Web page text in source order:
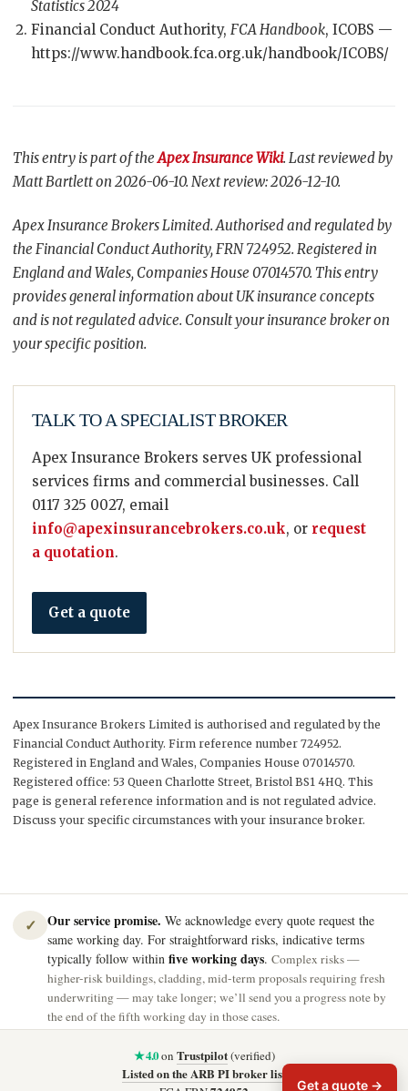
Statistics 2024
Financial Conduct Authority, FCA Handbook, ICOBS —
https://www.handbook.fca.org.uk/handbook/ICOBS/
This entry is part of theApex Insurance Wiki. Last reviewed by
Matt Bartlett on 2026-06-10. Next review: 2026-12-10.
Apex Insurance Brokers Limited. Authorised and regulated by
the Financial Conduct Authority, FRN 724952. Registered in
England and Wales, Companies House 07014570. This entry
provides general information about UK insurance concepts
and is not regulated advice. Consult your insurance broker on
your specific position.
TALK TO A SPECIALIST BROKER
Apex Insurance Brokers serves UK professional
services firms and commercial businesses. Call
0117 325 0027, email
info@apexinsurancebrokers.co.uk, or request
a quotation.
Get a quote
Apex Insurance Brokers Limited is authorised and regulated by the
Financial Conduct Authority. Firm reference number 724952.
Registered in England and Wales, Companies House 07014570.
Registered office: 53 Queen Charlotte Street, Bristol BS1 4HQ. This
page is general reference information and is not regulated advice.
Discuss your specific circumstances with your insurance broker.
✓ Our service promise. We acknowledge every quote request the
same working day. For straightforward risks, indicative terms
typically follow within five working days. Complex risks —
higher-risk buildings, cladding, mid-term proposals requiring fresh
underwriting — may take longer; we’ll send you a progress note by
the end of the fifth working day in those cases.
★ 4.0on Trustpilot(verified)
Listed on the ARB PI broker list
Get a quote →